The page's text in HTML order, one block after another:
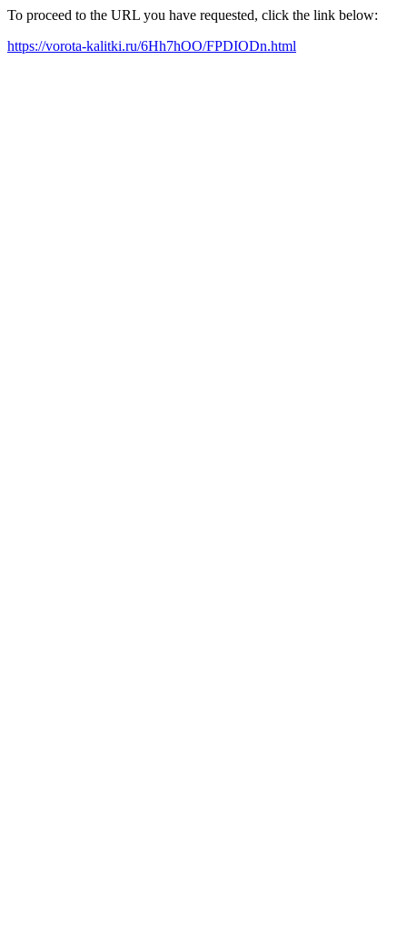
To proceed to the URL you have requested, click the link below:
https://vorota-kalitki.ru/6Hh7hOO/FPDIODn.html